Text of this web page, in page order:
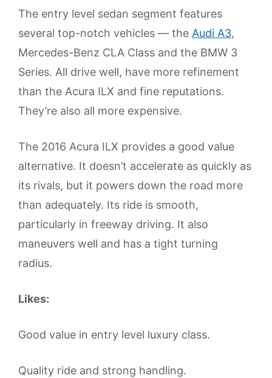
The entry level sedan segment features
several top-notch vehicles — the Audi A3,
Mercedes-Benz CLA Class and the BMW 3
Series. All drive well, have more refinement
than the Acura ILX and fine reputations.
They’re also all more expensive.
The 2016 Acura ILX provides a good value
alternative. It doesn’t accelerate as quickly as
its rivals, but it powers down the road more
than adequately. Its ride is smooth,
particularly in freeway driving. It also
maneuvers well and has a tight turning
radius.
Likes:
Good value in entry level luxury class.
Quality ride and strong handling.